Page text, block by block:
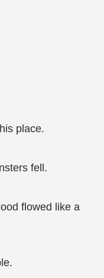
place.
fell.
flowed like a